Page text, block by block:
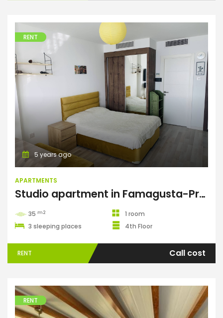
Apartments
RENT
5 years ago
APARTMENTS
Studio apartment in Famagusta-Premier
35 m2
1 room
3 sleeping places
4th Floor
RENT Call cost
RENT